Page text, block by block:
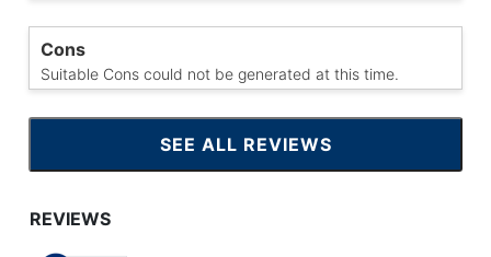
Cons
Suitable Cons could not be generated at this time.
SEE ALL REVIEWS
CLICK
TO